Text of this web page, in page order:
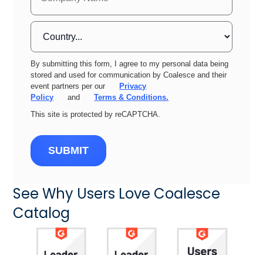
By submitting this form, I agree to my personal data being
stored and used for communication by Coalesce and their
event partners per our
Privacy
Policy
and
Terms & Conditions.
This site is protected by reCAPTCHA.
SUBMIT
See Why Users Love Coalesce
Catalog